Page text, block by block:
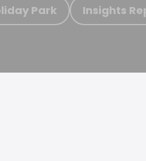
Park Insights